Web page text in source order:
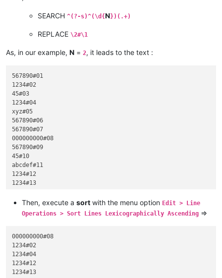
SEARCH ^(?-s)^(\d{N})(.+)
REPLACE \2#\1
As, in our example, N = 2, it leads to the text :
567890#01
1234#02
45#03
1234#04
xyz#05
567890#06
567890#07
000000000#08
567890#09
45#10
abcdef#11
1234#12
1234#13
hijk#15
45#16
45#17
1234#19
999#20
Then, execute a sort with the menu option Edit > Line
Operations > Sort Lines Lexicographically Ascending =>
000000000#08
1234#02
1234#04
1234#12
1234#13